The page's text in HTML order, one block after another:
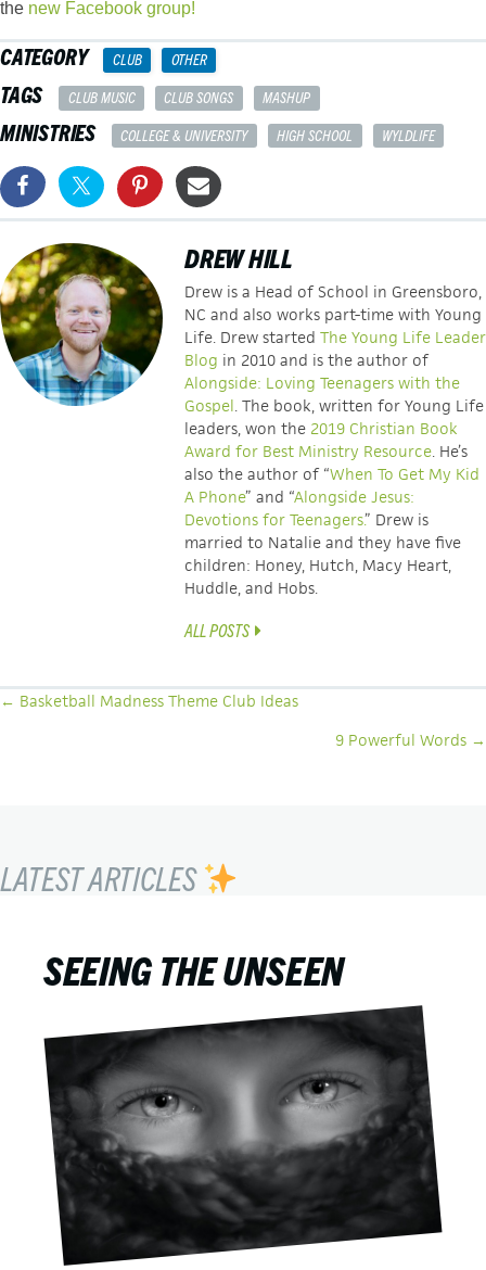
the new Facebook group!
CATEGORY CLUB OTHER
TAGS CLUB MUSIC CLUB SONGS MASHUP
MINISTRIES COLLEGE & UNIVERSITY HIGH SCHOOL WYLDLIFE
DREW HILL
Drew is a Head of School in Greensboro,
NC and also works part-time with Young
Life. Drew started The Young Life Leader
Blog in 2010 and is the author of
Alongside: Loving Teenagers with the
Gospel. The book, written for Young Life
leaders, won the 2019 Christian Book
Award for Best Ministry Resource. He’s
also the author of “When To Get My Kid
A Phone” and “Alongside Jesus:
Devotions for Teenagers.” Drew is
married to Natalie and they have five
children: Honey, Hutch, Macy Heart,
Huddle, and Hobs.
ALL POSTS
POSTS
← Basketball Madness Theme Club Ideas
9 Powerful Words →
LATEST ARTICLES
SEEING THE UNSEEN